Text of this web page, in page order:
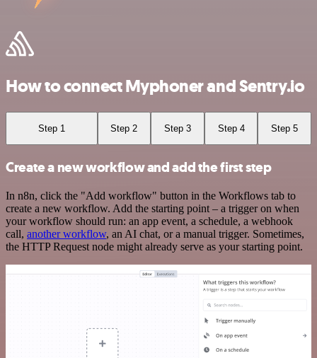
How to connect Myphoner and Sentry.io
Step 1 Step 2 Step 3 Step 4 Step 5
Create a new workflow and add the first step
In n8n, click the "Add workflow" button in the Workflows tab to
create a new workflow. Add the starting point – a trigger on when
your workflow should run: an app event, a schedule, a webhook
call, another workflow, an AI chat, or a manual trigger. Sometimes,
the HTTP Request node might already serve as your starting point.